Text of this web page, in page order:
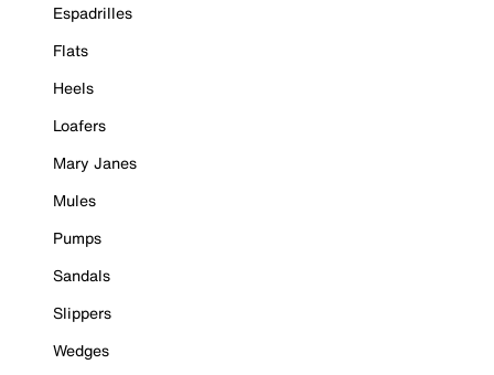
Espadrilles
Flats
Heels
Loafers
Mary Janes
Mules
Pumps
Sandals
Slippers
Wedges